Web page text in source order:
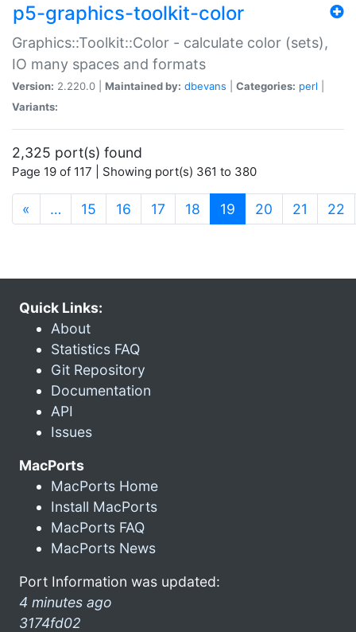
p5-graphics-toolkit-color
Graphics::Toolkit::Color - calculate color (sets),
IO many spaces and formats
Version: 2.220.0 | Maintained by: dbevans Categories: perl
Variants:
2,325 port(s) found
Page 19 of 117 | Showing port(s) 361 to 380
« … 15 16 17 18 19 (current)
20 21 22
Quick Links:
About
Statistics FAQ
Git Repository
Documentation
API
Issues
MacPorts
MacPorts Home
Install MacPorts
MacPorts FAQ
MacPorts News
Port Information was updated:
4 minutes ago
3174fd02